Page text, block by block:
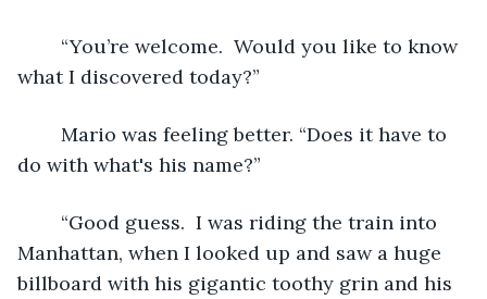
what I discovered today?”
do with what's his name?”
Manhattan, when I looked up and saw a huge
billboard with his gigantic toothy grin and his